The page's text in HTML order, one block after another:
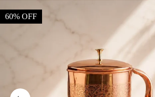
60% OFF